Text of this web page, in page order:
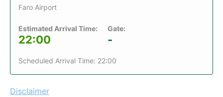
Faro Airport
Estimated Arrival Time:
22:00
Gate:
-
Scheduled Arrival Time: 22:00
Disclaimer